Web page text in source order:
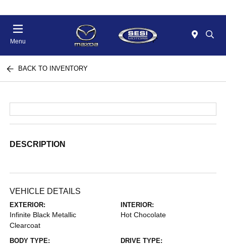
Menu
BACK TO INVENTORY
DESCRIPTION
VEHICLE DETAILS
EXTERIOR:
Infinite Black Metallic
Clearcoat
INTERIOR:
Hot Chocolate
BODY TYPE: DRIVE TYPE: